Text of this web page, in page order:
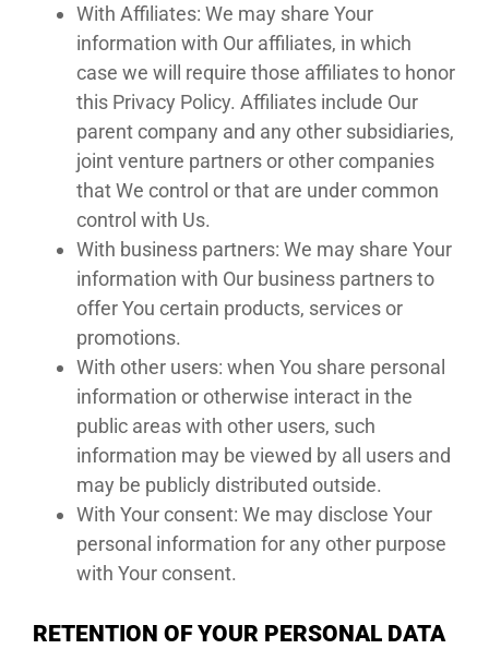
With Affiliates: We may share Your
information with Our affiliates, in which
case we will require those affiliates to honor
this Privacy Policy. Affiliates include Our
parent company and any other subsidiaries,
joint venture partners or other companies
that We control or that are under common
control with Us.
With business partners: We may share Your
information with Our business partners to
offer You certain products, services or
promotions.
With other users: when You share personal
information or otherwise interact in the
public areas with other users, such
information may be viewed by all users and
may be publicly distributed outside.
With Your consent: We may disclose Your
personal information for any other purpose
with Your consent.
RETENTION OF YOUR PERSONAL DATA